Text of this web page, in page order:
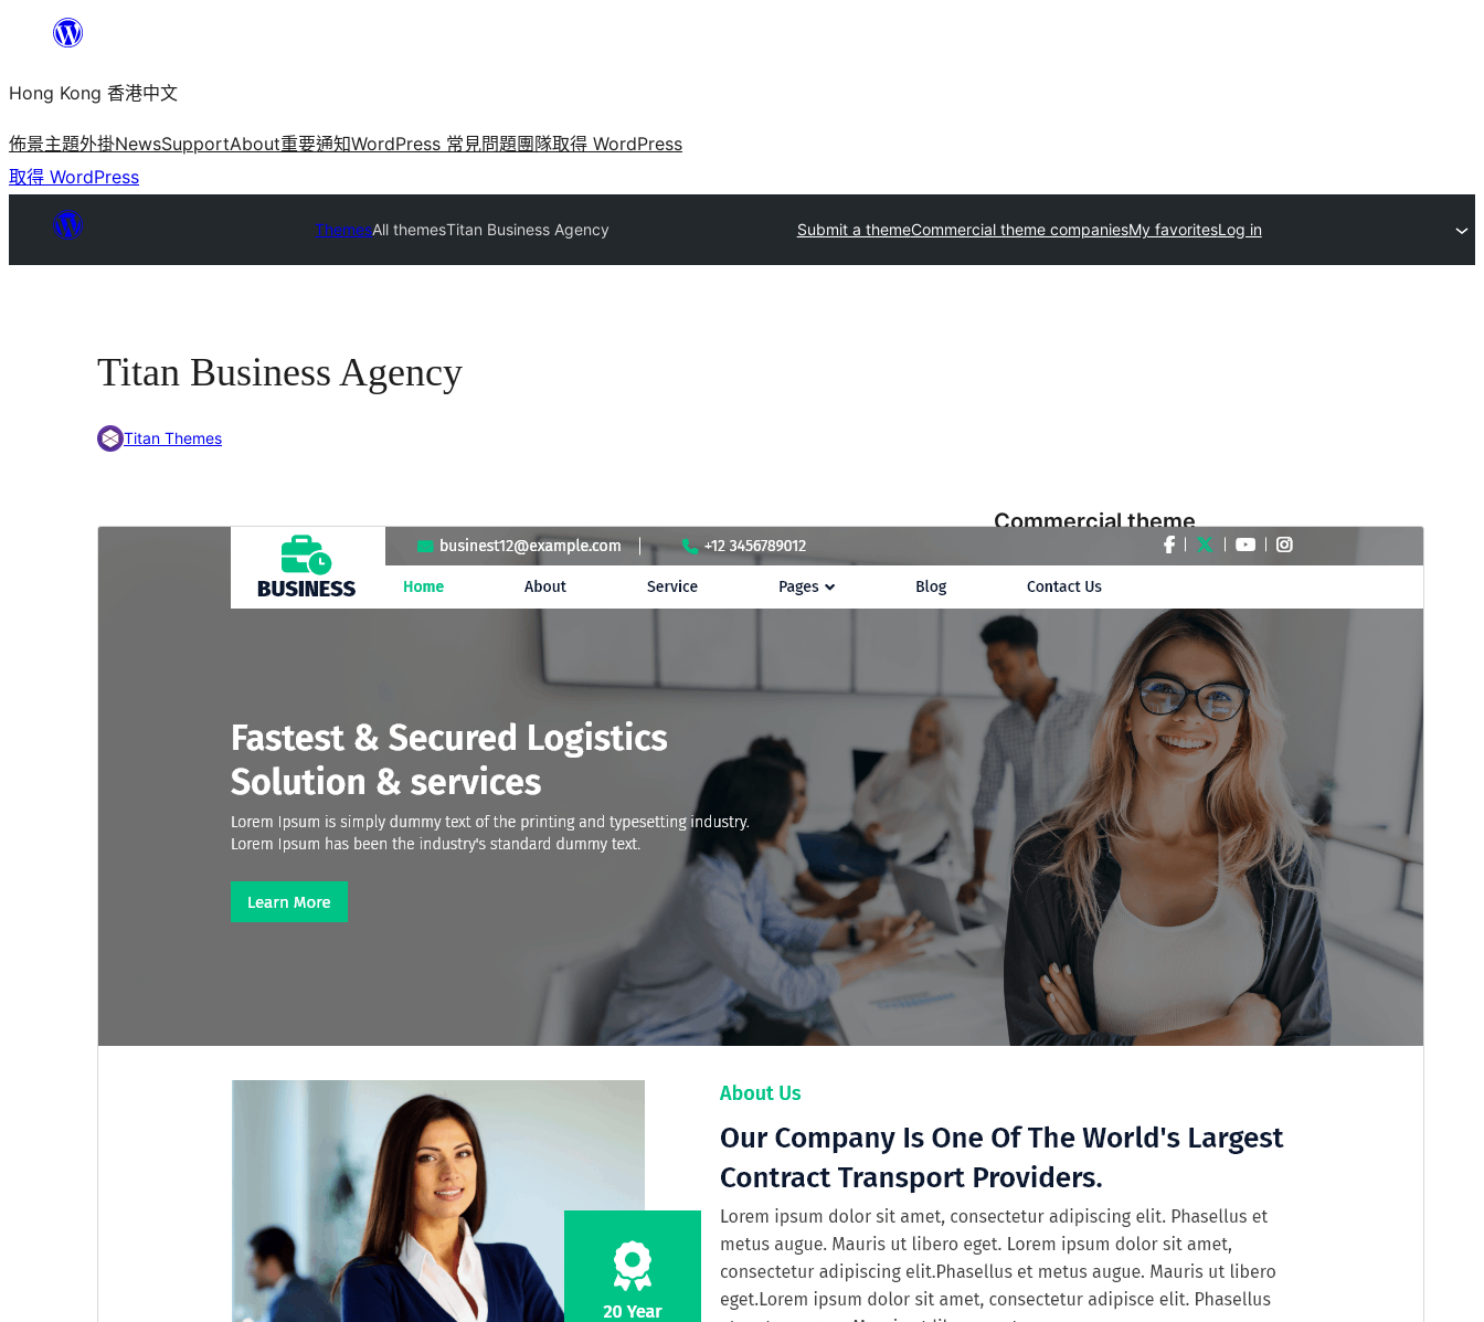
主
要
內
容
Hong Kong 香港中文
佈景主題外掛NewsSupportAbout重要通知WordPress 常見問題團隊取得 WordPress
取得 WordPress
ThemesAll themesTitan Business Agency Submit a themeCommercial theme companiesMy favoritesLog in
Titan Business Agency
Titan Themes
Commercial theme
This theme is free but offers additional paid
commercial upgrades or support.
預覽下載
版本
Last updated
Active installations
WordPress version
PHP version
Theme homepage